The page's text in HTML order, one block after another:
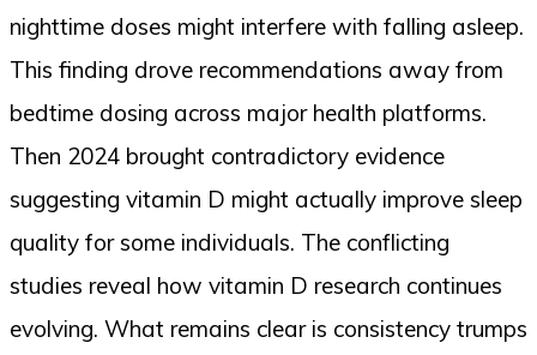
nighttime doses might interfere with falling asleep.
This finding drove recommendations away from
bedtime dosing across major health platforms.
Then 2024 brought contradictory evidence
suggesting vitamin D might actually improve sleep
quality for some individuals. The conflicting
studies reveal how vitamin D research continues
evolving. What remains clear is consistency trumps